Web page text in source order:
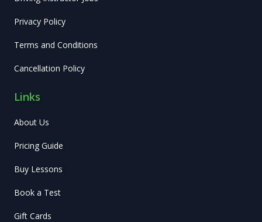
Privacy Policy
Terms and Conditions
Cancellation Policy
Links
About Us
Pricing Guide
Buy Lessons
Book a Test
Gift Cards